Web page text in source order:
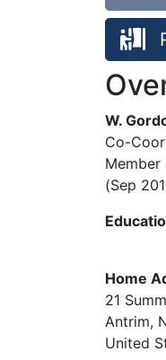
W.
Co-
(Sep
Home
21
Antrim,
United